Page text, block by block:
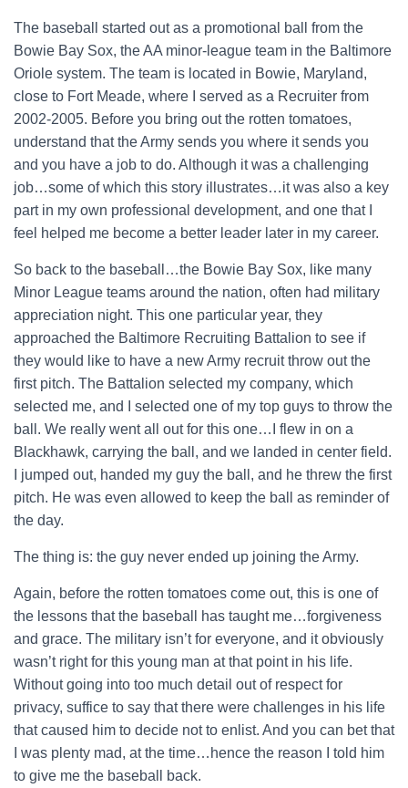
The baseball started out as a promotional ball from the
Bowie Bay Sox, the AA minor-league team in the Baltimore
Oriole system. The team is located in Bowie, Maryland,
close to Fort Meade, where I served as a Recruiter from
2002-2005. Before you bring out the rotten tomatoes,
understand that the Army sends you where it sends you
and you have a job to do. Although it was a challenging
job…some of which this story illustrates…it was also a key
part in my own professional development, and one that I
feel helped me become a better leader later in my career.
So back to the baseball…the Bowie Bay Sox, like many
Minor League teams around the nation, often had military
appreciation night. This one particular year, they
approached the Baltimore Recruiting Battalion to see if
they would like to have a new Army recruit throw out the
first pitch. The Battalion selected my company, which
selected me, and I selected one of my top guys to throw the
ball. We really went all out for this one…I flew in on a
Blackhawk, carrying the ball, and we landed in center field.
I jumped out, handed my guy the ball, and he threw the first
pitch. He was even allowed to keep the ball as reminder of
the day.
The thing is: the guy never ended up joining the Army.
Again, before the rotten tomatoes come out, this is one of
the lessons that the baseball has taught me…forgiveness
and grace. The military isn’t for everyone, and it obviously
wasn’t right for this young man at that point in his life.
Without going into too much detail out of respect for
privacy, suffice to say that there were challenges in his life
that caused him to decide not to enlist. And you can bet that
I was plenty mad, at the time…hence the reason I told him
to give me the baseball back.